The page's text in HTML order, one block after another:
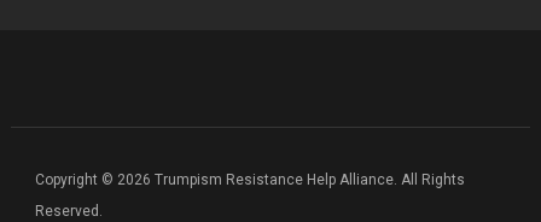
Copyright © 2026 Trumpism Resistance Help Alliance. All Rights
Reserved.